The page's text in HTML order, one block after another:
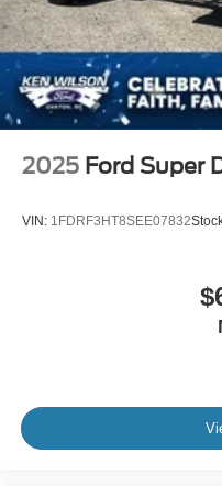
2025 Ford Super
VIN: 1FDRF3HT8SEE07832